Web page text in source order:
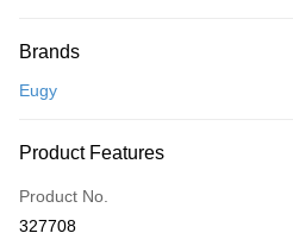
Credit Card
Online Banking
Only supports Maybank, CIMB Bank,
Boost
Brands
Eugy
Product Features
Product No.
327708